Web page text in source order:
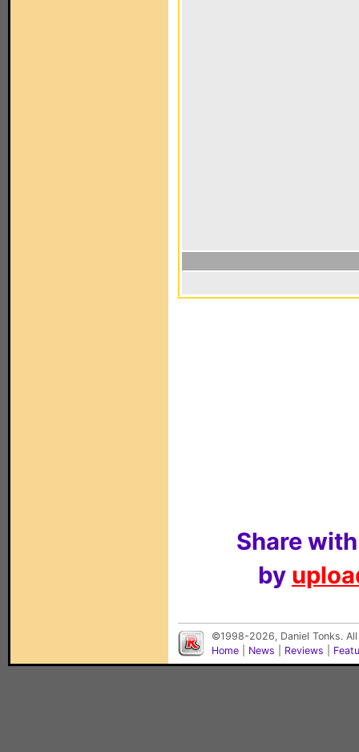
Share
by
©1998-2026, Daniel Tonks.
Home
News Reviews